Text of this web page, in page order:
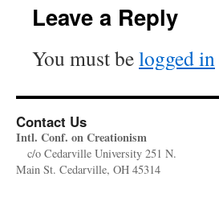
Leave a Reply
You must belogged in
Contact Us
Intl. Conf. on Creationism
c/o Cedarville University 251 N.
Main St. Cedarville, OH 45314